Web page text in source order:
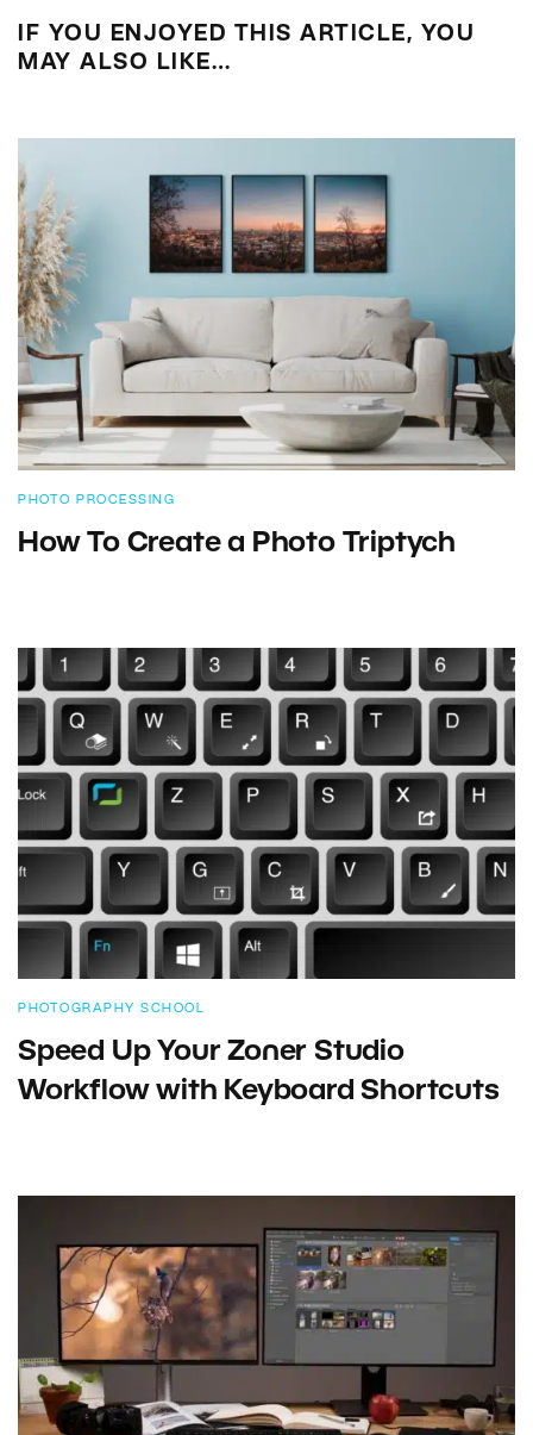
IF YOU ENJOYED THIS ARTICLE, YOU
MAY ALSO LIKE…
PHOTO PROCESSING
How To Create a Photo Triptych
PHOTOGRAPHY SCHOOL
Speed Up Your Zoner Studio
Workflow with Keyboard Shortcuts